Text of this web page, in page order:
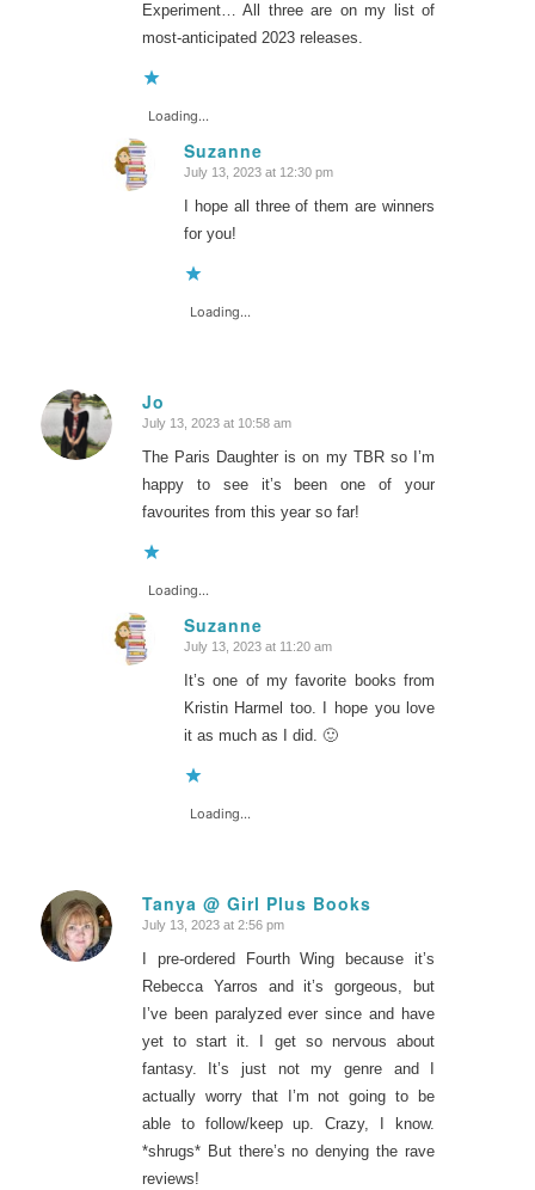
Experiment… All three are on my list of
most-anticipated 2023 releases.
Loading...
Suzanne
says:
July 13, 2023 at 12:30 pm
I hope all three of them are winners
for you!
Loading...
Jo
says:
July 13, 2023 at 10:58 am
The Paris Daughter is on my TBR so I’m
happy to see it’s been one of your
favourites from this year so far!
Loading...
Suzanne
says:
July 13, 2023 at 11:20 am
It’s one of my favorite books from
Kristin Harmel too. I hope you love
it as much as I did. 🙂
Loading...
Tanya @ Girl Plus Books
says:
July 13, 2023 at 2:56 pm
I pre-ordered Fourth Wing because it’s
Rebecca Yarros and it’s gorgeous, but
I’ve been paralyzed ever since and have
yet to start it. I get so nervous about
fantasy. It’s just not my genre and I
actually worry that I’m not going to be
able to follow/keep up. Crazy, I know.
*shrugs* But there’s no denying the rave
reviews!